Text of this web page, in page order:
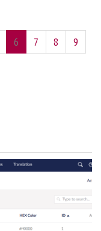
6 7 8
9